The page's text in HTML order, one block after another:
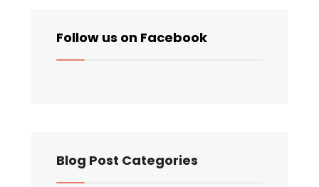
Follow us on Facebook
Blog Post Categories